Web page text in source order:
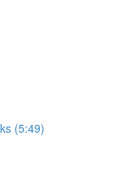
(5:49)